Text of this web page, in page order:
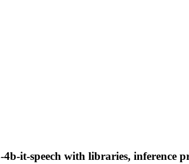
it-speech with libraries, inference